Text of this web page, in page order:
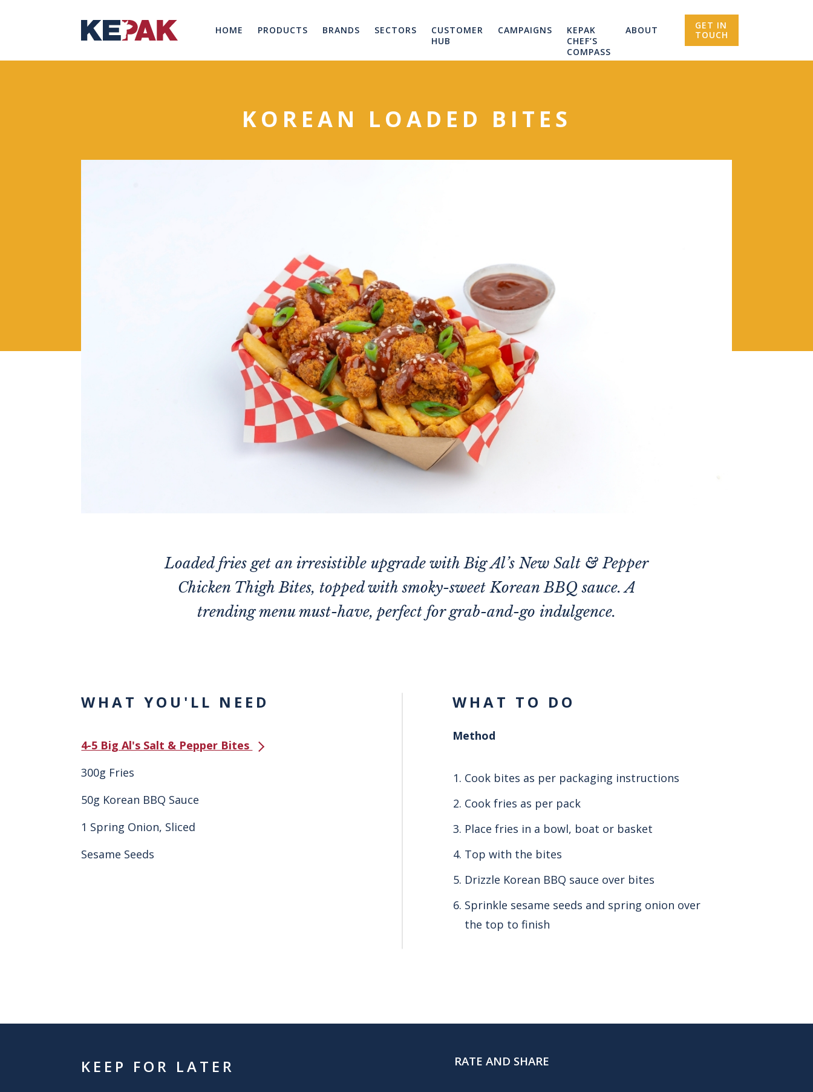
HOME PRODUCTS BRANDS SECTORS
CUSTOMER
HUB
CAMPAIGNS
KEPAK
CHEF’S
COMPASS
ABOUT
GET IN
TOUCH
KOREAN LOADED BITES
Loaded fries get an irresistible upgrade with Big Al’s New Salt & Pepper
Chicken Thigh Bites, topped with smoky-sweet Korean BBQ sauce. A
trending menu must-have, perfect for grab-and-go indulgence.
WHAT YOU'LL NEED
4-5 Big Al's Salt & Pepper Bites
300g Fries
50g Korean BBQ Sauce
1 Spring Onion, Sliced
Sesame Seeds
WHAT TO DO
Method
Cook bites as per packaging instructions
Cook fries as per pack
Place fries in a bowl, boat or basket
Top with the bites
Drizzle Korean BBQ sauce over bites
Sprinkle sesame seeds and spring onion over
the top to finish
KEEP FOR LATER RATE AND SHARE